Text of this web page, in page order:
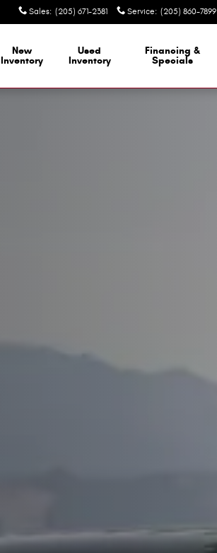
Sales: (205) 671-2381 Service: (205) 860-7899
New
Inventory
Used
Inventory
Financing &
Specials